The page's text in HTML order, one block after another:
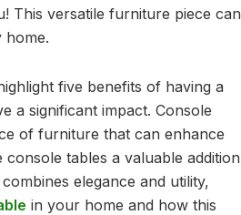
This versatile furniture piece can
home.
five benefits of having a
a significant impact. Console
of furniture that can enhance
tables a valuable addition
elegance and utility,
in your home and how this